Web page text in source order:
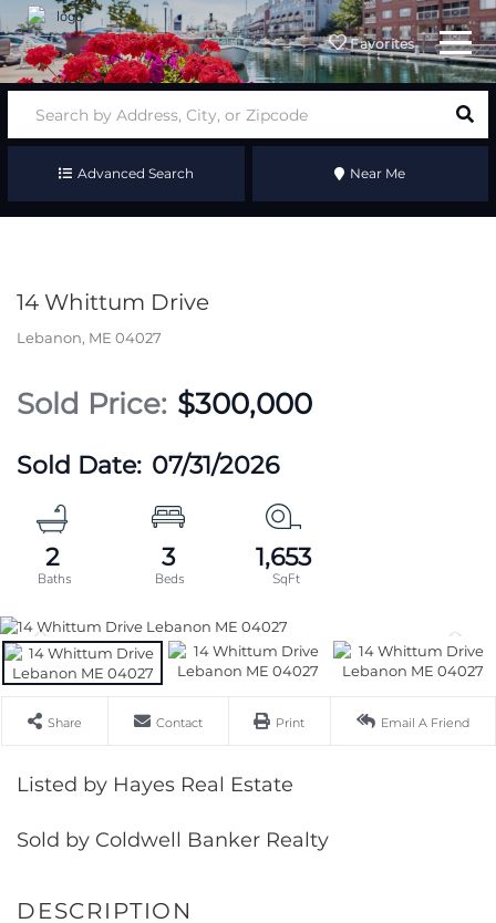
Favorites Menu
Advanced Search Near Me
14 Whittum Drive
Lebanon, ME 04027
$300,000
07/31/2026
2 3 1,653
Share Contact Print Email A Friend
Listed by Hayes Real Estate
Sold by Coldwell Banker Realty